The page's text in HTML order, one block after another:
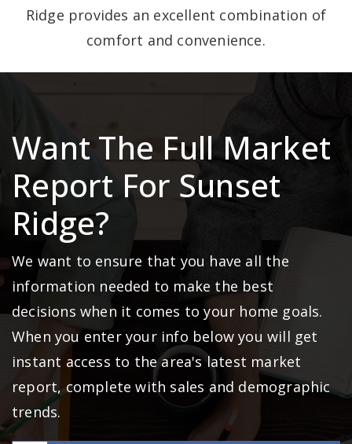
Ridge provides an excellent combination of
comfort and convenience.
Want The Full Market
Report For Sunset
Ridge?
We want to ensure that you have all the
information needed to make the best
decisions when it comes to your home goals.
When you enter your info below you will get
instant access to the area's latest market
report, complete with sales and demographic
trends.